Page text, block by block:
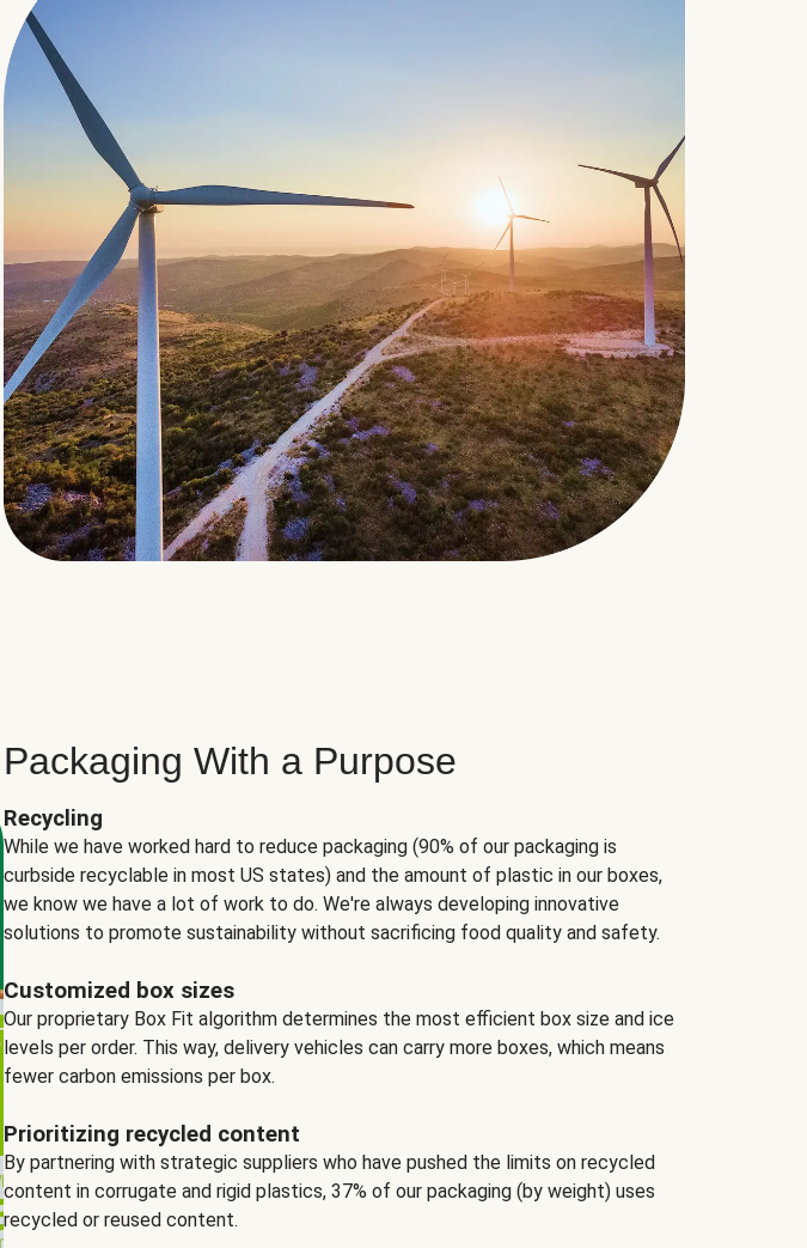
Packaging With a Purpose
Recycling
While we have worked hard to reduce packaging (90% of our packaging is
curbside recyclable in most US states) and the amount of plastic in our boxes,
we know we have a lot of work to do. We're always developing innovative
solutions to promote sustainability without sacrificing food quality and safety.
Customized box sizes
Our proprietary Box Fit algorithm determines the most efficient box size and ice
levels per order. This way, delivery vehicles can carry more boxes, which means
fewer carbon emissions per box.
Prioritizing recycled content
By partnering with strategic suppliers who have pushed the limits on recycled
content in corrugate and rigid plastics, 37% of our packaging (by weight) uses
recycled or reused content.